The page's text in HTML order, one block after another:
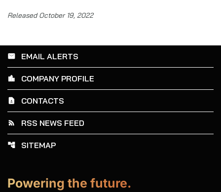
Released October 19, 2022
email EMAIL ALERTS
location_city COMPANY PROFILE
contact_page CONTACTS
rss_feed RSS NEWS FEED
account_tree SITEMAP
Powering the future.